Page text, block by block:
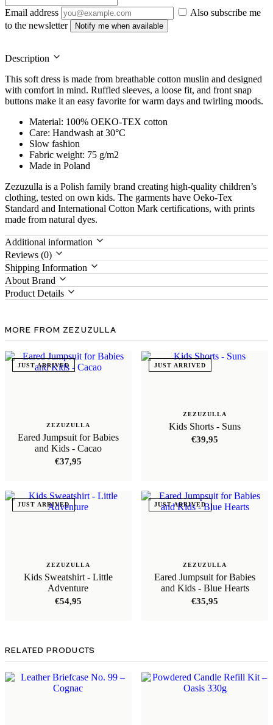
Email address
Also subscribe me
to the newsletter
Notify me when available
Description
This soft dress is made from breathable cotton muslin and designed
with comfort in mind. Ruffled sleeves, a loose fit, and front snap
buttons make it an easy favorite for warm days and twirling moods.
Material: 100% OEKO-TEX cotton
Care: Handwash at 30°C
Slow fashion
Fabric weight: 75 g/m2
Made in Poland
Zezuzulla is a Polish family brand creating high-quality children’s
clothing, tested on own kids. The garments have Oeko-Tex
Standard and International Cotton Mark certifications, with prints
made from natural dyes.
Additional information
Reviews (0)
Shipping Information
About Brand
Product Details
MORE FROM ZEZUZULLA
JUST ARRIVED
ZEZUZULLA
Eared Jumpsuit for Babies
and Kids - Cacao
€37,95
JUST ARRIVED
ZEZUZULLA
Kids Shorts - Suns
€39,95
JUST ARRIVED
ZEZUZULLA
Kids Sweatshirt - Little
Adventure
€54,95
JUST ARRIVED
ZEZUZULLA
Eared Jumpsuit for Babies
and Kids - Blue Hearts
€35,95
RELATED PRODUCTS